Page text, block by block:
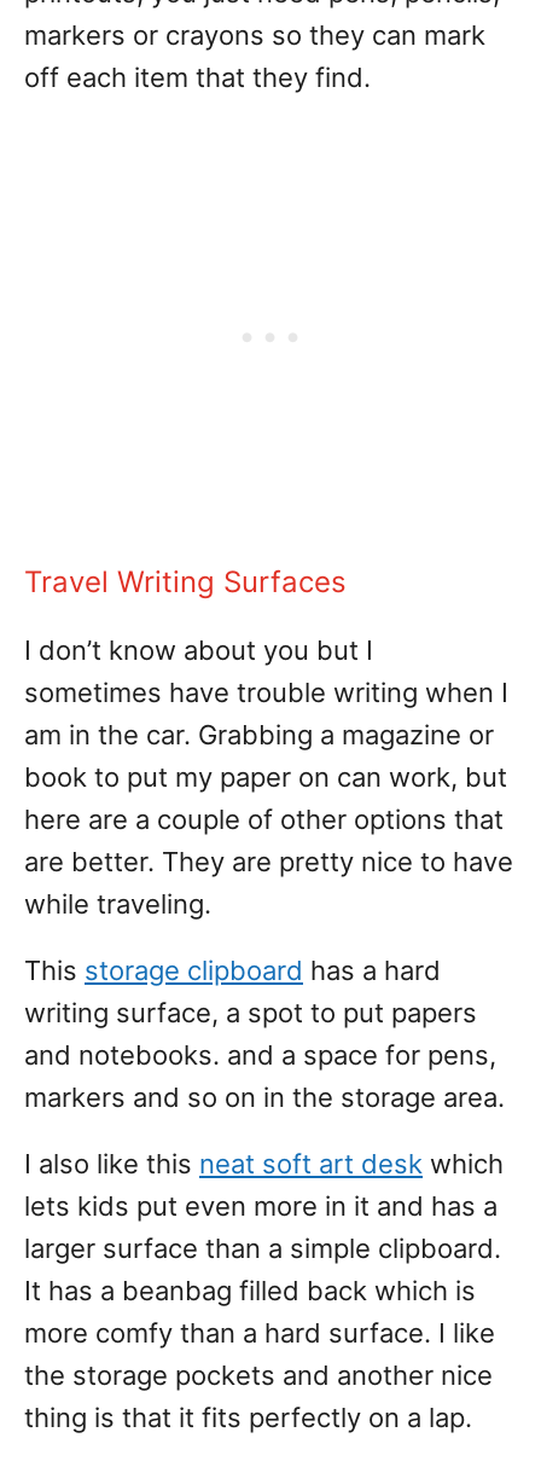
markers or crayons so they can mark
off each item that they find.
Travel Writing Surfaces
I don’t know about you but I
sometimes have trouble writing when I
am in the car. Grabbing a magazine or
book to put my paper on can work, but
here are a couple of other options that
are better. They are pretty nice to have
while traveling.
This storage clipboard has a hard
writing surface, a spot to put papers
and notebooks. and a space for pens,
markers and so on in the storage area.
I also like this neat soft art desk which
lets kids put even more in it and has a
larger surface than a simple clipboard.
It has a beanbag filled back which is
more comfy than a hard surface. I like
the storage pockets and another nice
thing is that it fits perfectly on a lap.